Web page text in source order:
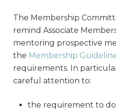
The Membership
remind Associate
mentoring prospective
the Membership
requirements. In
careful attention to:
the requirement to